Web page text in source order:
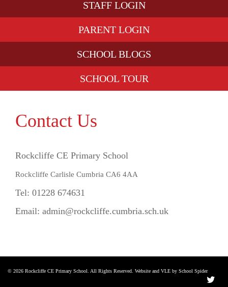
STAFF LOGIN
PARENT LOGIN
SCHOOL BLOGS
SCHOOL TOUR
Contact Us
Rockcliffe CE Primary School
Rockcliffe Carlisle Cumbria CA6 4AA
Tel: 01228 674631
Email: admin@rockcliffe.cumbria.sch.uk
© 2026 Rockcliffe CE Primary School. All Rights Reserved. Website and VLE by School Spider